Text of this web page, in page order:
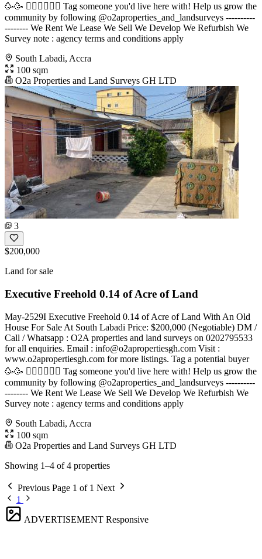
🥳🥳 󐁧󐁢󐁥󐁮󐁧󐁿 Tag someone you'd live here with! Help us grow the
community by following @o2aproperties_and_landsurveys ----------
-------- We Rent We Lease We Sell We Develop We Refurbish We
Survey note : agency terms and conditions apply
South Labadi, Accra
100 sqm
O2a Properties and Land Surveys GH LTD
3
$200,000
Land for sale
Executive Freehold 0.14 of Acre of Land
May-2529I Executive Freehold 0.14 of Acre of Land With An Old
House For Sale At South Labadi Price: $200,000 (Negotiable) DM /
Call / Whatsapp : O2A properties and land surveys on 0202795533
for all enquiries. Email : info@o2apropertiesgh.com Visit :
www.o2apropertiesgh.com for more listings. Tag a potential buyer
🥳🥳 󐁧󐁢󐁥󐁮󐁧󐁿 Tag someone you'd live here with! Help us grow the
community by following @o2aproperties_and_landsurveys ----------
-------- We Rent We Lease We Sell We Develop We Refurbish We
Survey note : agency terms and conditions apply
South Labadi, Accra
100 sqm
O2a Properties and Land Surveys GH LTD
Showing 1–4 of 4 properties
Previous Page 1 of 1 Next
1
ADVERTISEMENT Responsive